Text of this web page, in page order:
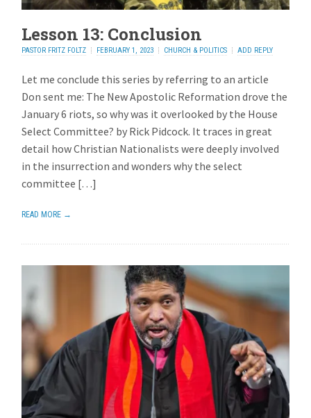
Lesson 13: Conclusion
PASTOR FRITZ FOLTZ FEBRUARY 1, 2023 CHURCH & POLITICS ADD REPLY
Let me conclude this series by referring to an article
Don sent me: The New Apostolic Reformation drove the
January 6 riots, so why was it overlooked by the House
Select Committee? by Rick Pidcock. It traces in great
detail how Christian Nationalists were deeply involved
in the insurrection and wonders why the select
committee […]
READ MORE →